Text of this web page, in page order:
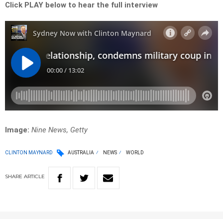
Click PLAY below to hear the full interview
Image: Nine News, Getty
CLINTON MAYNARD AUSTRALIA NEWS WORLD
SHARE ARTICLE